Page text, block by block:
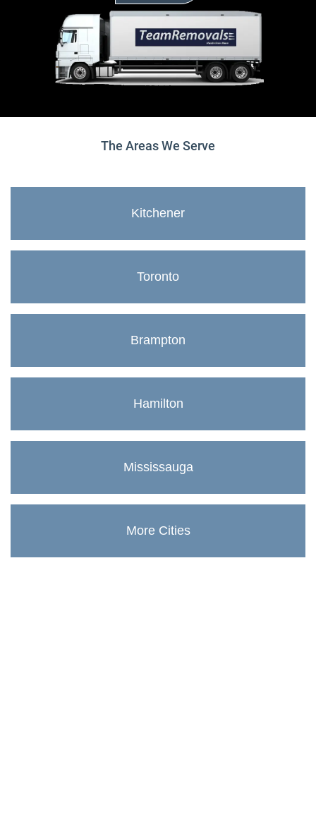
The Areas We Serve
Kitchener
Toronto
Brampton
Hamilton
Mississauga
More Cities